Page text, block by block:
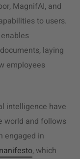
MagnifAI, and
to users.
enables
laying
employees
intelligence have
world and follows
engaged in
, which